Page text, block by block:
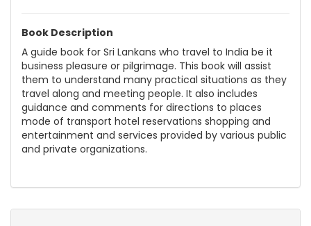
Book Description
A guide book for Sri Lankans who travel to India be it
business pleasure or pilgrimage. This book will assist
them to understand many practical situations as they
travel along and meeting people. It also includes
guidance and comments for directions to places
mode of transport hotel reservations shopping and
entertainment and services provided by various public
and private organizations.